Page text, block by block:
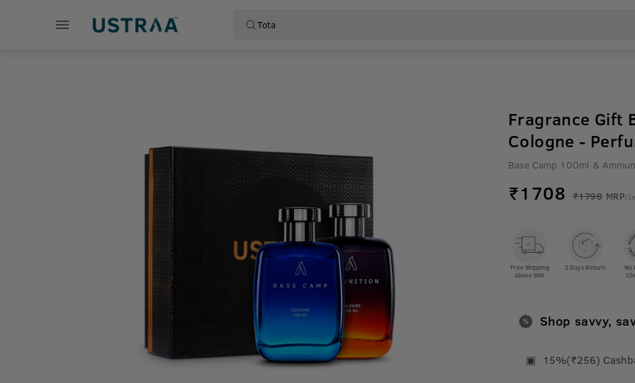
Fragrance Gift
Cologne -
Base Camp 100ml &
₹1708 ₹1798 MRP
Free Shipping
above 999
2 Days Return
No
Shop savvy,
15%(₹256)